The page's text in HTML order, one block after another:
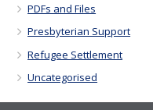
PDFs and Files
Presbyterian Support
Refugee Settlement
Uncategorised